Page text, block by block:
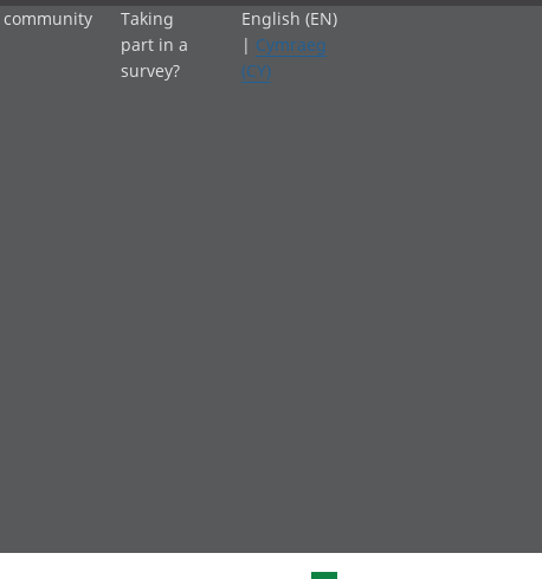
Taking
part in a
survey?
English (EN)
| Cymraeg
(CY)